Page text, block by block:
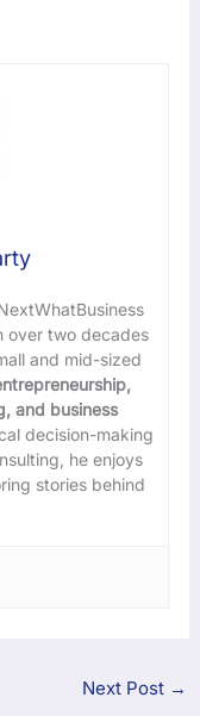
over two decades
and mid-sized
and business
decision-making
he enjoys
stories behind
Next Post →